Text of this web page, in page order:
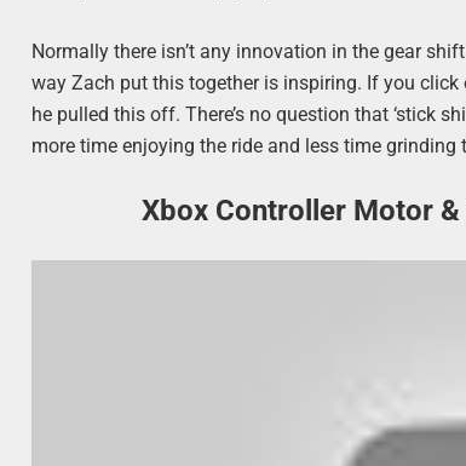
Normally there isn’t any innovation in the gear
way Zach put this together is inspiring. If you
he pulled this off. There’s no question that ‘stick
more time enjoying the ride and less time grinding
Xbox Controller Motor